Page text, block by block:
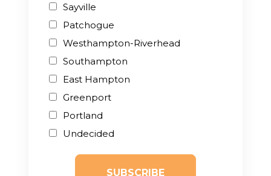
Sayville
Patchogue
Westhampton-Riverhead
Southampton
East Hampton
Greenport
Portland
Undecided